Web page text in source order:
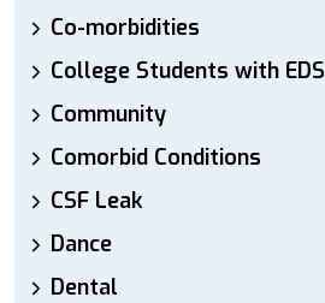
Co-morbidities
College Students with EDS
Community
Comorbid Conditions
CSF Leak
Dance
Dental